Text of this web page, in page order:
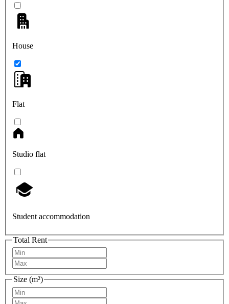
House
Flat
Studio flat
Student accommodation
Total Rent
Size (m²)